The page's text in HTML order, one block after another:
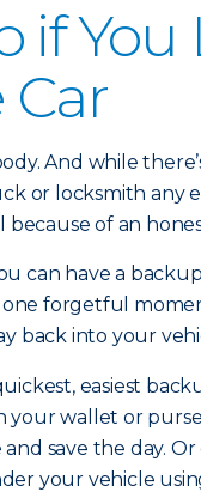
if You
Car
And while
or locksmith any
of an
can have a
one forgetful
back into your
easiest
your wallet or
save the day.
your vehicle